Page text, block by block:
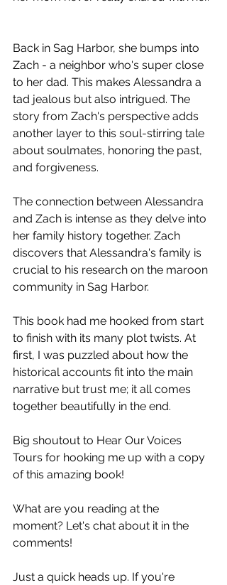
Back in Sag Harbor, she bumps into
Zach - a neighbor who's super close
to her dad. This makes Alessandra a
tad jealous but also intrigued. The
story from Zach's perspective adds
another layer to this soul-stirring tale
about soulmates, honoring the past,
and forgiveness.
The connection between Alessandra
and Zach is intense as they delve into
her family history together. Zach
discovers that Alessandra's family is
crucial to his research on the maroon
community in Sag Harbor.
This book had me hooked from start
to finish with its many plot twists. At
first, I was puzzled about how the
historical accounts fit into the main
narrative but trust me; it all comes
together beautifully in the end.
Big shoutout to Hear Our Voices
Tours for hooking me up with a copy
of this amazing book!
What are you reading at the
moment? Let's chat about it in the
comments!
Just a quick heads up. If you're